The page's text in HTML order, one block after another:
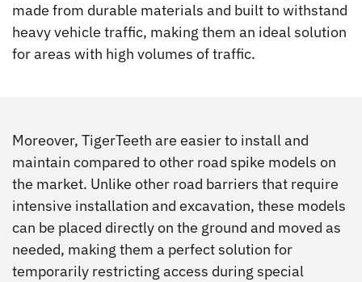
made from durable materials and built to withstand
heavy vehicle traffic, making them an ideal solution
for areas with high volumes of traffic.
Moreover, TigerTeeth are easier to install and
maintain compared to other road spike models on
the market. Unlike other road barriers that require
intensive installation and excavation, these models
can be placed directly on the ground and moved as
needed, making them a perfect solution for
temporarily restricting access during special